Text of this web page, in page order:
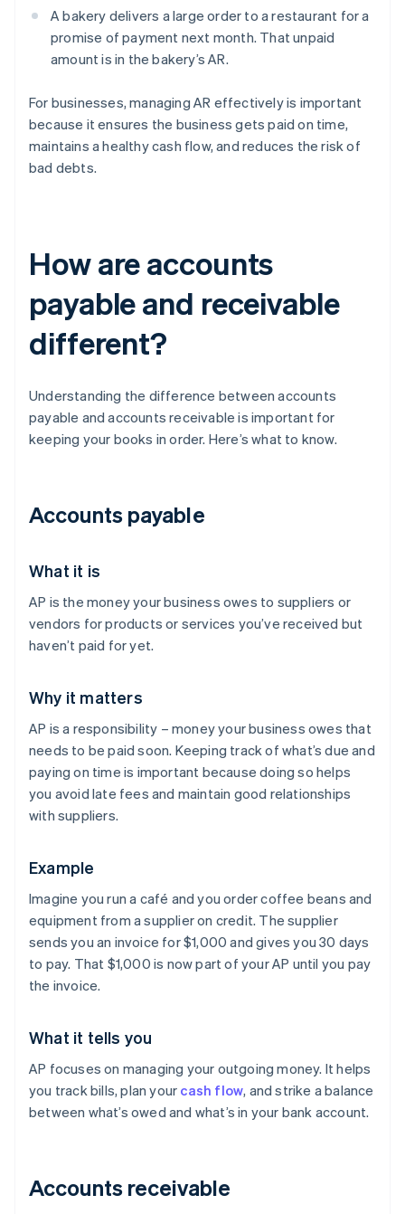
A bakery delivers a large order to a restaurant for a
promise of payment next month. That unpaid
amount is in the bakery’s AR.
For businesses, managing AR effectively is important
because it ensures the business gets paid on time,
maintains a healthy cash flow, and reduces the risk of
bad debts.
How are accounts
payable and receivable
different?
Understanding the difference between accounts
payable and accounts receivable is important for
keeping your books in order. Here’s what to know.
Accounts payable
What it is
AP is the money your business owes to suppliers or
vendors for products or services you’ve received but
haven’t paid for yet.
Why it matters
AP is a responsibility – money your business owes that
needs to be paid soon. Keeping track of what’s due and
paying on time is important because doing so helps
you avoid late fees and maintain good relationships
with suppliers.
Example
Imagine you run a café and you order coffee beans and
equipment from a supplier on credit. The supplier
sends you an invoice for $1,000 and gives you 30 days
to pay. That $1,000 is now part of your AP until you pay
the invoice.
What it tells you
AP focuses on managing your outgoing money. It helps
you track bills, plan your cash flow, and strike a balance
between what’s owed and what’s in your bank account.
Accounts receivable